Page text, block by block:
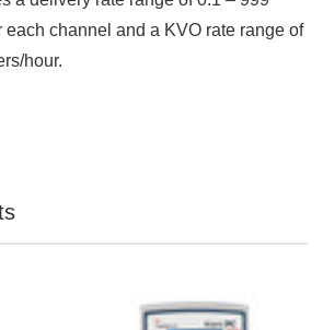
each channel and a KVO rate range of
hour.